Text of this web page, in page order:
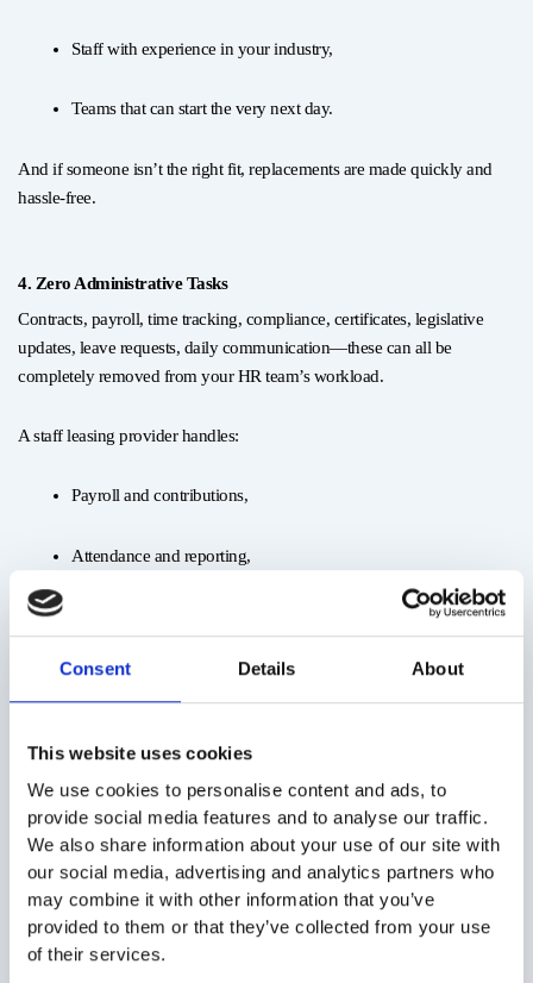
Consent Details About
This website uses cookies
We use cookies to personalise content and ads, to
provide social media features and to analyse our traffic.
We also share information about your use of our site with
our social media, advertising and analytics partners who
may combine it with other information that you’ve
provided to them or that they’ve collected from your use
of their services.
Staff with experience in your industry,
Teams that can start the very next day.
And if someone isn’t the right fit, replacements are made quickly and
hassle-free.
4. Zero Administrative Tasks
Contracts, payroll, time tracking, compliance, certificates, legislative
updates, leave requests, daily communication—these can all be
completely removed from your HR team’s workload.
A staff leasing provider handles:
Payroll and contributions,
Attendance and reporting,
Employee communication.
5. Stay Flexible and Adaptable
Markets shift, orders fluctuate, and you need to respond fast. That
requires a flexible workforce—something permanent contracts can’t
provide.